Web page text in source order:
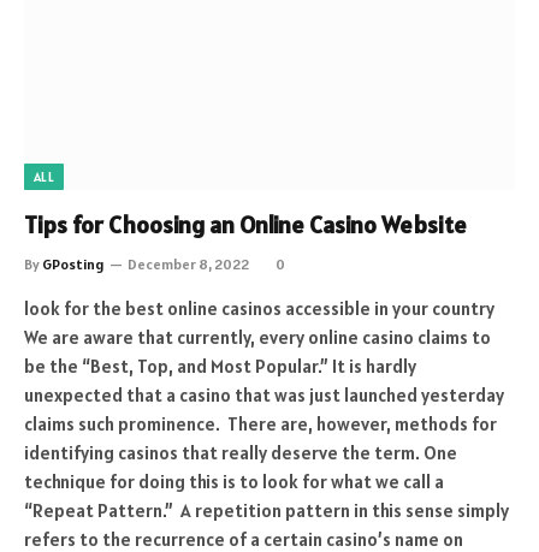
ALL
Tips for Choosing an Online Casino Website
By GPosting December 8, 2022 0
look for the best online casinos accessible in your country
We are aware that currently, every online casino claims to
be the “Best, Top, and Most Popular.” It is hardly
unexpected that a casino that was just launched yesterday
claims such prominence. There are, however, methods for
identifying casinos that really deserve the term. One
technique for doing this is to look for what we call a
“Repeat Pattern.” A repetition pattern in this sense simply
refers to the recurrence of a certain casino’s name on